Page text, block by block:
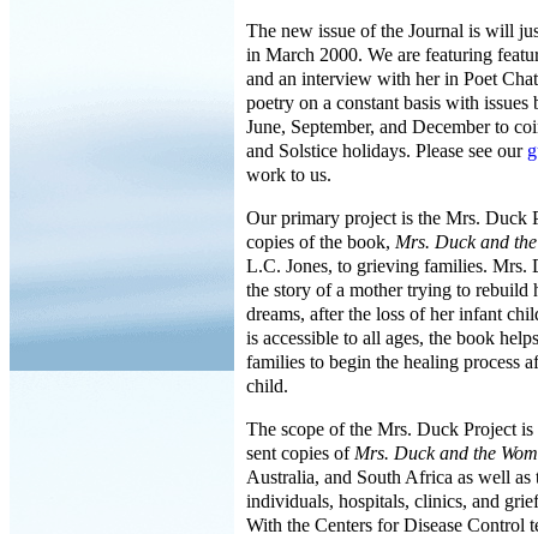
The new issue of the Journal is will
in March 2000. We are featuring
and an interview with her in Poet
poetry on a constant basis with
June, September, and December to
and Solstice holidays. Please see our
work to us.
Our primary project is the Mrs. Duck
copies of the book, Mrs. Duck and
L.C. Jones, to grieving families. Mrs.
the story of a mother trying to rebuild
dreams, after the loss of her infant
is accessible to all ages, the book
families to begin the healing process
child.
The scope of the Mrs. Duck Project
sent copies ofMrs. Duck and the
Australia, and South Africa as well
individuals, hospitals, clinics, and
With the Centers for Disease Control